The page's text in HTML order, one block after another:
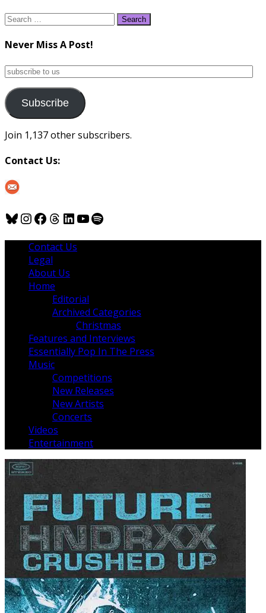
Search
Never Miss A Post!
subscribe
us
Subscribe
Join 1,137 other subscribers.
Contact Us:
Bluesky
Instagram
Facebook
Threads
LinkedIn
YouTube
Spotify
Contact Us
Legal
About Us
Home
Editorial
Archived Categories
Christmas
Features and Interviews
Essentially Pop In The Press
Music
Competitions
New Releases
New Artists
Concerts
Videos
Entertainment